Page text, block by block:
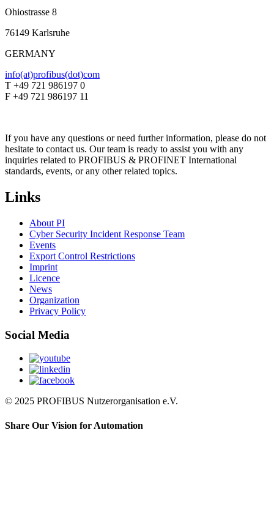
Ohiostrasse 8
76149 Karlsruhe
GERMANY
info(at)profibus(dot)com
T +49 721 986197 0
F +49 721 986197 11
If you have any questions or need further information, please do not
hesitate to contact us. Our team is ready to assist you with any
inquiries related to PROFIBUS & PROFINET International
standards, events, or any other related topics.
Links
About PI
Cyber Security Incident Response Team
Events
Export Control Restrictions
Imprint
Licence
News
Organization
Privacy Policy
Social Media
© 2025 PROFIBUS Nutzerorganisation e.V.
Share Our Vision for Automation